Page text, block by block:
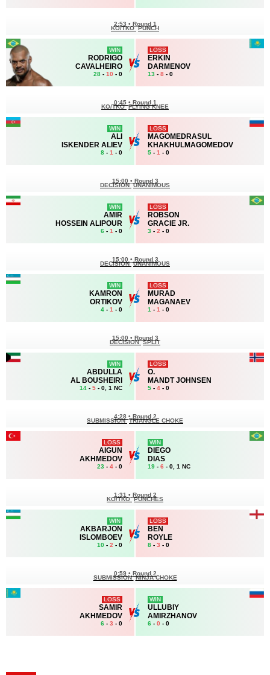
WIN
RODRIGO
CAVALHEIRO
28 - 10 - 0
2:53 • Round 1
KO/TKO PUNCH
LOSS
ERKIN
DARMENOV
13 - 8 - 0
WIN
ALI
ISKENDER ALIEV
8 - 1 - 0
0:45 • Round 1
KO/TKO FLYING KNEE
LOSS
MAGOMEDRASUL
KHAKHULMAGOMEDOV
5 - 1 - 0
WIN
AMIR
HOSSEIN ALIPOUR
6 - 1 - 0
15:00 • Round 3
DECISION UNANIMOUS
LOSS
ROBSON
GRACIE JR.
3 - 2 - 0
WIN
KAMRON
ORTIKOV
4 - 1 - 0
15:00 • Round 3
DECISION UNANIMOUS
LOSS
MURAD
MAGANAEV
1 - 1 - 0
WIN
ABDULLA
AL BOUSHEIRI
14 - 5 - 0, 1 NC
15:00 • Round 3
DECISION SPLIT
LOSS
O.
MANDT JOHNSEN
5 - 4 - 0
LOSS
AIGUN
AKHMEDOV
23 - 4 - 0
4:28 • Round 2
SUBMISSION TRIANGLE CHOKE
WIN
DIEGO
DIAS
19 - 6 - 0, 1 NC
WIN
AKBARJON
ISLOMBOEV
10 - 2 - 0
1:31 • Round 2
KO/TKO PUNCHES
LOSS
BEN
ROYLE
8 - 3 - 0
LOSS
SAMIR
AKHMEDOV
6 - 3 - 0
0:59 • Round 2
SUBMISSION NINJA CHOKE
WIN
ULLUBIY
AMIRZHANOV
6 - 0 - 0